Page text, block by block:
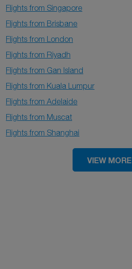
Flights from Singapore
Flights from Brisbane
Flights from London
Flights from Riyadh
Flights from Gan Island
Flights from Kuala Lumpur
Flights from Adelaide
Flights from Muscat
Flights from Shanghai
VIEW MORE